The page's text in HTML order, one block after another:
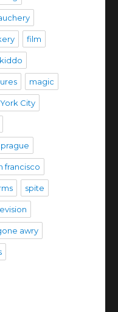
film
kiddo
magic
City
prague
francisco
spite
awry